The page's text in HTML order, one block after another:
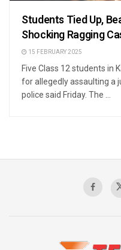
Students Tied Up,
Shocking Ragging
15 FEBRUARY 2025
Five Class 12 students in
for allegedly assaulting a
police said Friday. The ...